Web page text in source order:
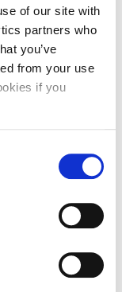
of our site with
partners who
you’ve
from your use
if you
Business,
concepts
a client’s
strategy,
and